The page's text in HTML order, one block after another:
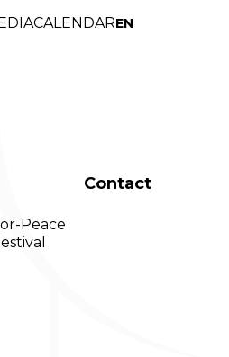
ACALENDAREN
Peace
Contact